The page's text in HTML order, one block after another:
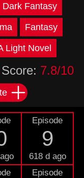
Dark Fantasy
Fantasy
Light Novel
7.8/10
Episode
9
618 d ago
Episode